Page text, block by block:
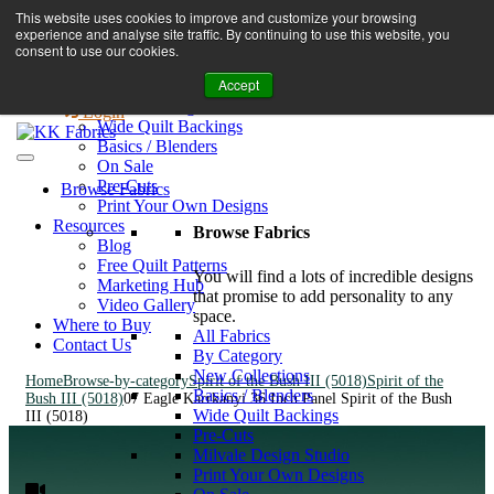
This website uses cookies to improve and customize your browsing
experience and analyse site traffic. By continuing to use this website, you
consent to use our cookies.
Accept
Browse Fabrics
All Fabrics
Wide Quilt Backings
Basics / Blenders
On Sale
Pre-Cuts
Print Your Own Designs
Resources
Blog
Free Quilt Patterns
Marketing Hub
Video Gallery
Where to Buy
Contact Us
Book A Virtual Tour to Receive 10% off Full Priced Fabrics
enquiries@kkfabrics.com.au
1800 641 901
Login
Browse Fabrics
Browse Fabrics
You will find a lots of incredible designs
that promise to add personality to any
space.
All Fabrics
By Category
New Collections
Basics / Blenders
Wide Quilt Backings
Pre-Cuts
Milvale Design Studio
Print Your Own Designs
HomeBrowse-by-categorySpirit of the Bush III (5018)Spirit of the
Bush III (5018)07 Eagle Karrkanyi 36 Inch Panel Spirit of the Bush
III (5018)